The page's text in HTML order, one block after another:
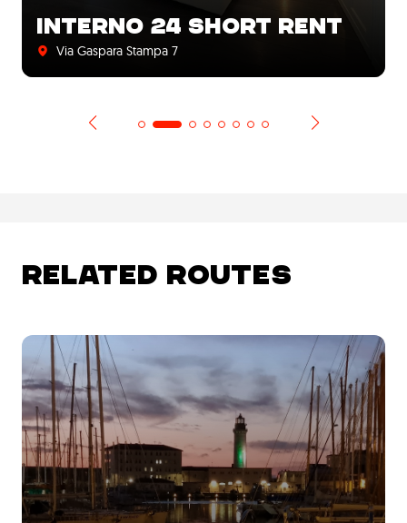
INTERNO 24 SHORT RENT
Via Gaspara Stampa 7
RELATED ROUTES